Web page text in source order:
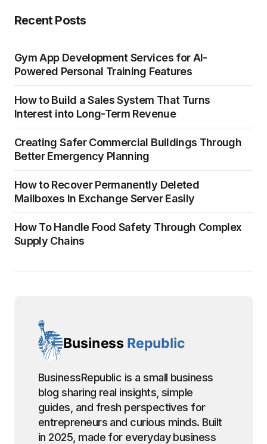
Recent Posts
Gym App Development Services for AI-
Powered Personal Training Features
How to Build a Sales System That Turns
Interest into Long-Term Revenue
Creating Safer Commercial Buildings Through
Better Emergency Planning
How to Recover Permanently Deleted
Mailboxes In Exchange Server Easily
How To Handle Food Safety Through Complex
Supply Chains
BusinessRepublic is a small business
blog sharing real insights, simple
guides, and fresh perspectives for
entrepreneurs and curious minds. Built
in 2025, made for everyday business